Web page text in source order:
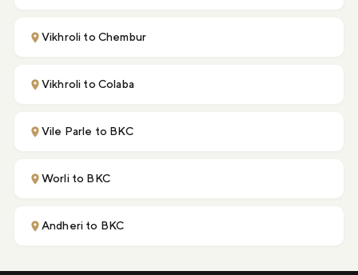
Vikhroli to Chembur
Vikhroli to Colaba
Vile Parle to BKC
Worli to BKC
Andheri to BKC